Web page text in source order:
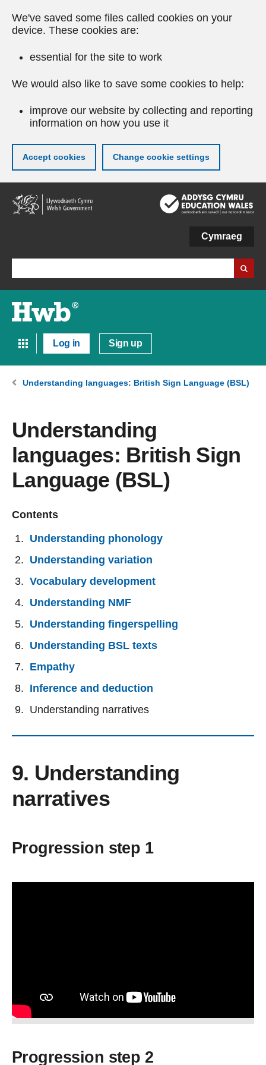
We've saved some files called cookies on your
device. These cookies are:
essential for the site to work
We would also like to save some cookies to help:
improve our website by collecting and reporting
information on how you use it
Accept cookies Change cookie settings
Skip
to
main
Cymraeg
Log in Sign up
Understanding languages: British Sign Language (BSL)
Understanding
languages: British Sign
Language (BSL)
Contents
Understanding phonology
Understanding variation
Vocabulary development
Understanding NMF
Understanding fingerspelling
Understanding BSL texts
Empathy
Inference and deduction
Understanding narratives
9. Understanding
narratives
Progression step 1
Progression step 2